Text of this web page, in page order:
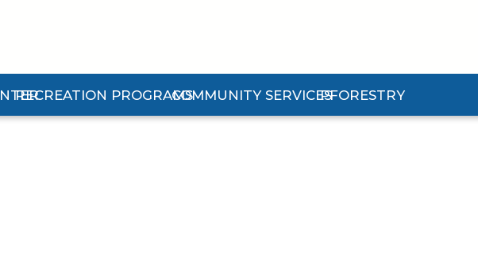
Center Submenu
RECREATION PROGRAMS
Expand Recreation Programs Submenu
COMMUNITY SERVICES
Expand Community Services Submenu
PFORESTRY
Expand Pforestry Submenu